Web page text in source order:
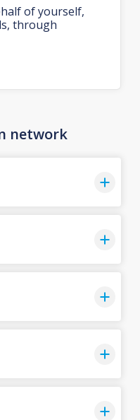
of yourself,
through
network